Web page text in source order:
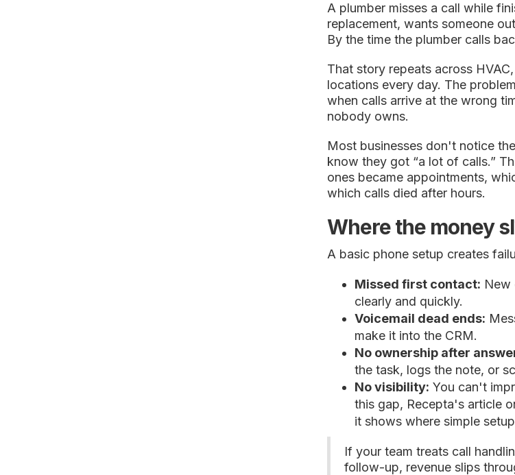
A plumber misses a call while
replacement, wants someone
By the time the plumber calls
That story repeats across
locations every day. The
when calls arrive at the wrong
nobody owns.
Most businesses don't notice
know they got “a lot of calls.”
ones became appointments,
which calls died after hours.
Where the money
A basic phone setup creates
Missed first contact: New
clearly and quickly.
Voicemail dead ends:
make it into the CRM.
No ownership after
the task, logs the note, or
No visibility: You can't
this gap, Recepta's article
it shows where simple
If your team treats call
follow-up, revenue slips